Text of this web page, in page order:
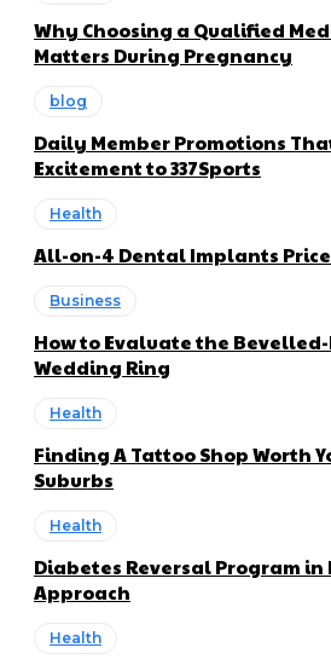
Why Choosing a Qualified
Matters During Pregnancy
blog
Daily Member Promotions
Excitement to 337Sports
Health
All-on-4 Dental Implants
Business
How to Evaluate the Bevelled-
Wedding Ring
Health
Finding A Tattoo Shop Worth
Suburbs
Health
Diabetes Reversal Program
Approach
Health